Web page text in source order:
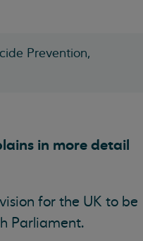
Prevention,
in more detail
for the UK to be
Parliament.